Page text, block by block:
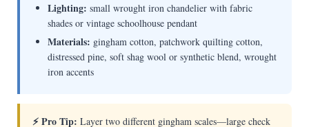
Lighting: small wrought iron chandelier with fabric
shades or vintage schoolhouse pendant
Materials: gingham cotton, patchwork quilting cotton,
distressed pine, soft shag wool or synthetic blend, wrought
iron accents
⚡ Pro Tip: Layer two different gingham scales—large check